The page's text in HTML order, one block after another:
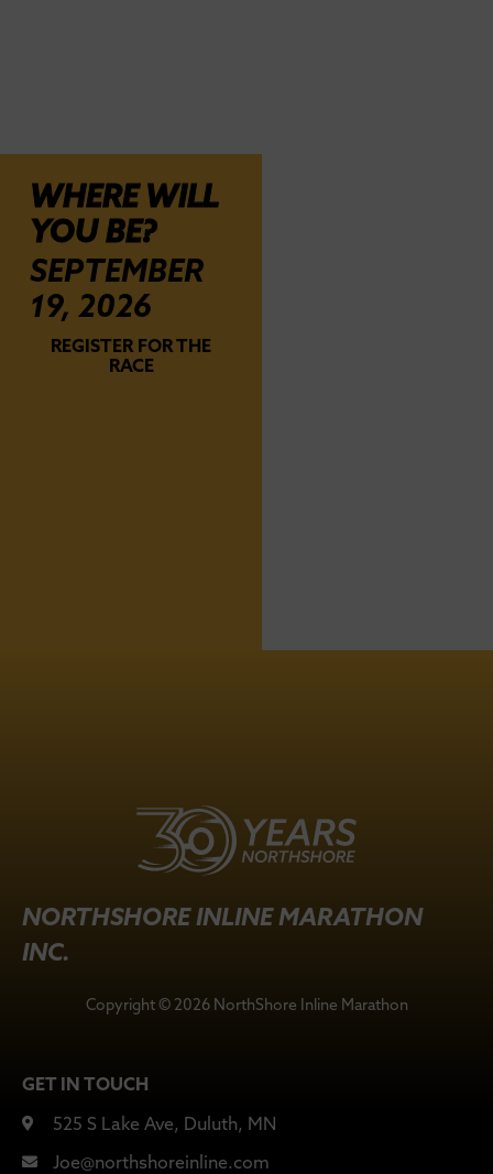
WHERE WILL
YOU BE?
SEPTEMBER
19, 2026
REGISTER FOR THE
RACE
NORTHSHORE INLINE MARATHON
INC.
Copyright © 2026 NorthShore Inline Marathon
GET IN TOUCH
525 S Lake Ave, Duluth, MN
Joe@northshoreinline.com